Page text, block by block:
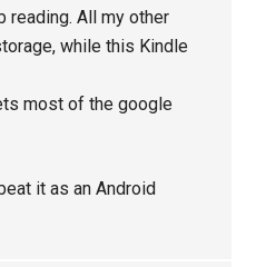
reading. All my other
while this Kindle
most of the google
it as an Android